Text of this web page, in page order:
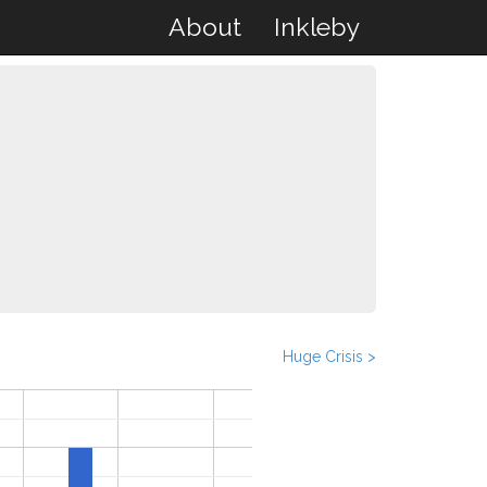
About Inkleby
Huge Crisis >